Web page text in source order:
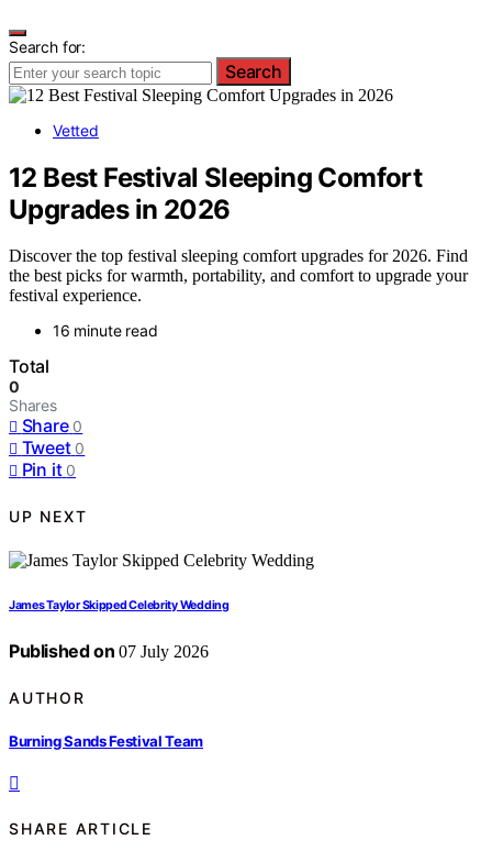
Search for:
Search
Vetted
12 Best Festival Sleeping Comfort
Upgrades in 2026
Discover the top festival sleeping comfort upgrades for 2026. Find
the best picks for warmth, portability, and comfort to upgrade your
festival experience.
16 minute read
Total
0
Shares
Share 0
Tweet 0
Pin it 0
UP NEXT
James Taylor Skipped Celebrity Wedding
Published on 07 July 2026
AUTHOR
Burning Sands Festival Team
SHARE ARTICLE